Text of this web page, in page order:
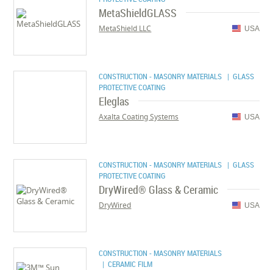
MetaShieldGLASS
USA
MetaShield LLC
CONSTRUCTION - MASONRY MATERIALS | GLASS
PROTECTIVE COATING
Eleglas
USA
Axalta Coating Systems
CONSTRUCTION - MASONRY MATERIALS | GLASS
PROTECTIVE COATING
DryWired® Glass & Ceramic
USA
DryWired
CONSTRUCTION - MASONRY MATERIALS
| CERAMIC FILM